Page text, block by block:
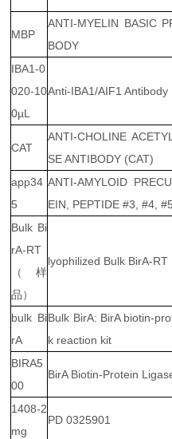
MBP
ANTI-MYELIN BASIC
BODY
IBA1-0
020-10
0µL
Anti-IBA1/AIF1 Antibody
CAT
ANTI-CHOLINE
SE ANTIBODY (CAT)
app34
5
ANTI-AMYLOID
EIN, PEPTIDE #3, #4,
Bulk Bi
rA-RT
（样
品）
lyophilized Bulk BirA-RT
bulk Bi
rA
Bulk BirA: BirA biotin-
k reaction kit
BIRA5
00
BirA Biotin-Protein
1408-2
mg
PD 0325901